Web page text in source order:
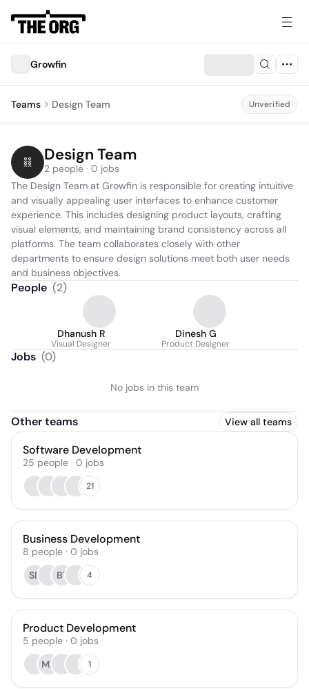
Growfin
Teams Design Team Unverified
Design Team
2 people · 0 jobs
The Design Team at Growfin is responsible for creating intuitive
and visually appealing user interfaces to enhance customer
experience. This includes designing product layouts, crafting
visual elements, and maintaining brand consistency across all
platforms. The team collaborates closely with other
departments to ensure design solutions meet both user needs
and business objectives.
People (2)
Dhanush R
Visual Designer
Dinesh G
Product Designer
Jobs (0)
No jobs in this team
Other teams View all teams
Software Development
25 people · 0 jobs
21
Business Development
8 people · 0 jobs
SB
BT 4
Product Development
5 people · 0 jobs
MP
1